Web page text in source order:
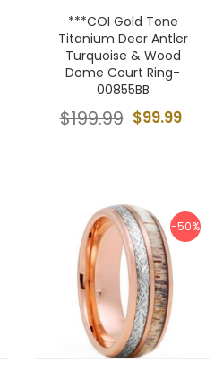
***COI Gold Tone
Titanium Deer Antler
Turquoise & Wood
Dome Court Ring-
00855BB
$99.99
$199.99
-50%